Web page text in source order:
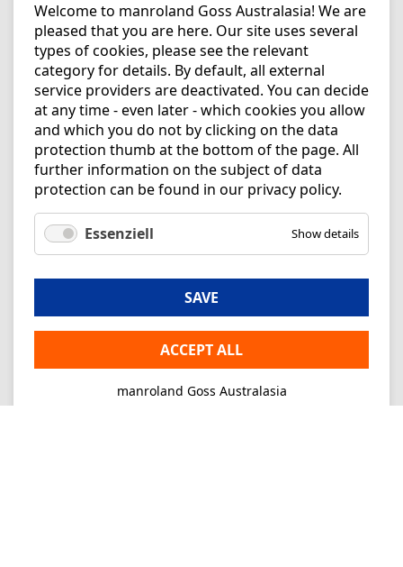
Welcome to manroland Goss Australasia! We are
pleased that you are here. Our site uses several
types of cookies, please see the relevant
category for details. By default, all external
service providers are deactivated. You can decide
at any time - even later - which cookies you allow
and which you do not by clicking on the data
protection thumb at the bottom of the page. All
further information on the subject of data
protection can be found in our privacy policy.
Essenziell Show details
SAVE
ACCEPT ALL
manroland Goss Australasia